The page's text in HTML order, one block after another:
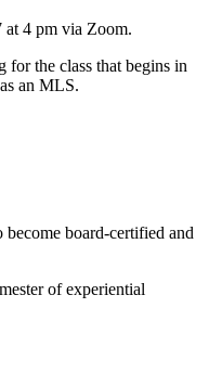
at 4 pm via Zoom.
for the class that begins in
an MLS.
become board-certified and
of experiential